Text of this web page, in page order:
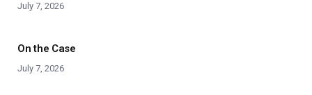
July 7, 2026
On the Case
July 7, 2026